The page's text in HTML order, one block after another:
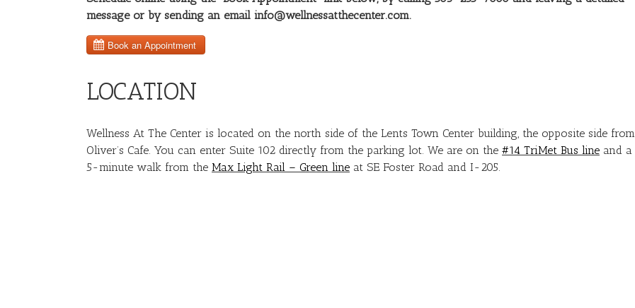
message or by sending an email info@wellnessatthecenter.com.
LOCATION
Wellness At The Center is located on the north side of the Lents Town Center building, the opposite side from
Oliver’s Cafe. You can enter Suite 102 directly from the parking lot. We are on the #14 TriMet Bus line and a
5-minute walk from the Max Light Rail – Green line at SE Foster Road and I-205.